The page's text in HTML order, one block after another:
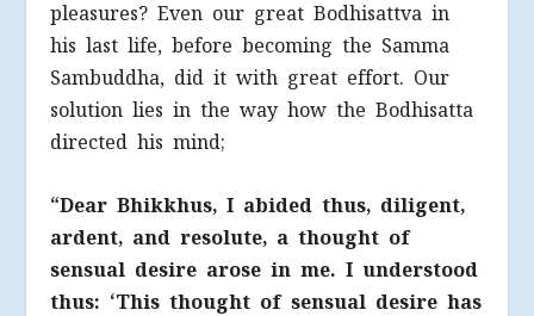
pleasures? Even our great Bodhisattva in
his last life, before becoming the Samma
Sambuddha, did it with great effort. Our
solution lies in the way how the Bodhisatta
directed his mind;
“Dear Bhikkhus, I abided thus, diligent,
ardent, and resolute, a thought of
sensual desire arose in me. I understood
thus: ‘This thought of sensual desire has